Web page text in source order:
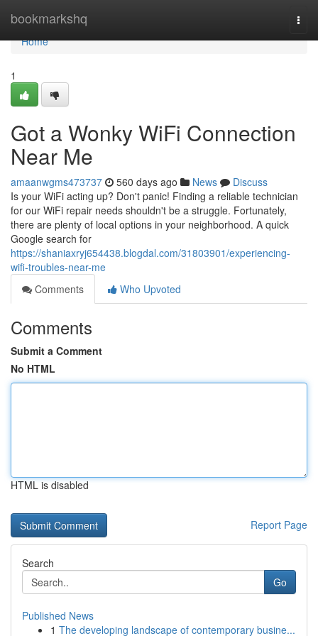
bookmarkshq
Home
Home
1
Got a Wonky WiFi Connection
Near Me
amaanwgms473737 560 days ago News
Discuss
Is your WiFi acting up? Don't panic! Finding a reliable technician
for our WiFi repair needs shouldn't be a struggle. Fortunately,
there are plenty of local options in your neighborhood. A quick
Google search for
https://shaniaxryj654438.blogdal.com/31803901/experiencing-
wifi-troubles-near-me
Comments
Who Upvoted
Comments
Submit a Comment
No HTML
HTML is disabled
Report Page
Search
Go
Published News
1 The developing landscape of contemporary busine...